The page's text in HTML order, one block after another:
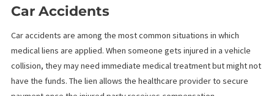
consuming the entirety of a settlement. Also, it prevents
EXAMPLES OF WHEN MEDICAL LIENS
ARE APPLIED